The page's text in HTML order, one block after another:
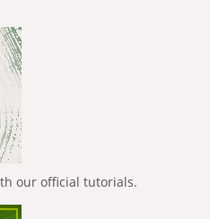
our official tutorials.